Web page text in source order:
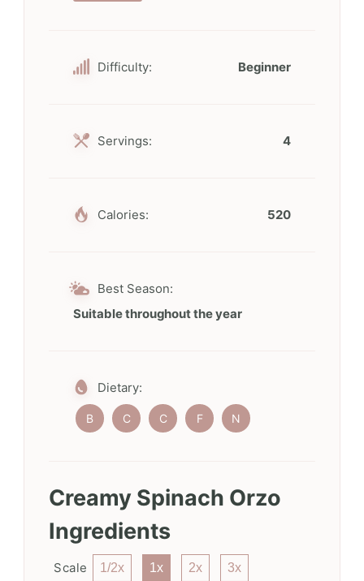
Difficulty: Beginner
Servings: 4
Calories: 520
Best Season:
Suitable throughout the year
Dietary:
B C C F N
Creamy Spinach Orzo
Ingredients
Scale 1/2x 1x 2x 3x